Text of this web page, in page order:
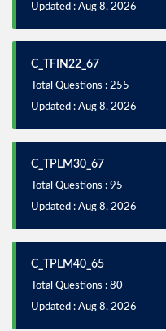
Updated : Aug 8, 2026
C_TFIN22_67
Total Questions : 255
Updated : Aug 8, 2026
C_TPLM30_67
Total Questions : 95
Updated : Aug 8, 2026
C_TPLM40_65
Total Questions : 80
Updated : Aug 8, 2026